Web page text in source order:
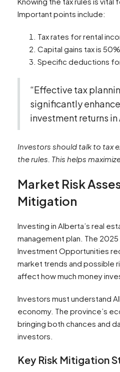
Important points include:
Tax rates for rental
Capital gains tax is
Specific deductions
“Effective tax
significantly
investment returns in
Investors should talk to tax
the rules. This helps
Market Risk
Mitigation
Investing in Alberta’s real
management plan. The
Investment Opportunities
market trends and possible
affect how much money
Investors must understand
economy. The province’s
bringing both chances and
investors.
Key Risk Mitigation